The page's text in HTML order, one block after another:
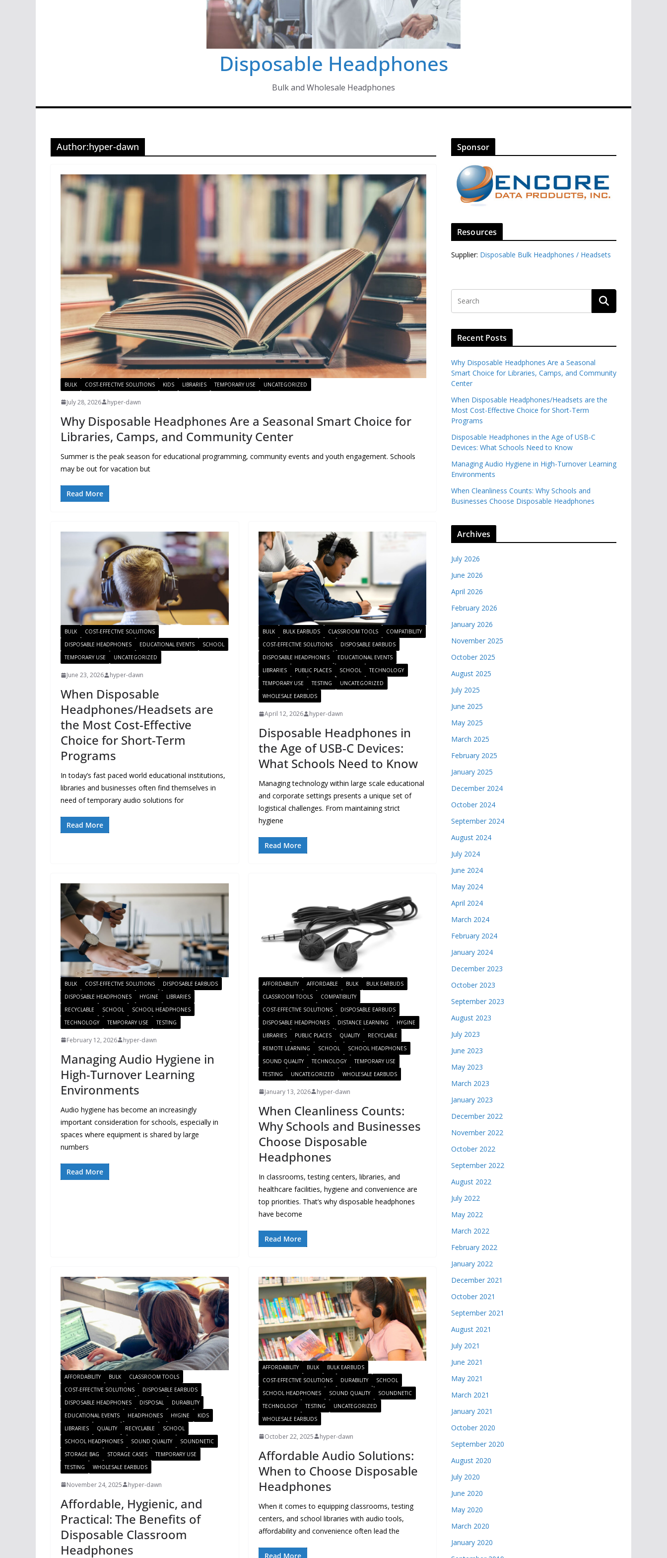
Disposable Headphones
Bulk and Wholesale Headphones
Author:hyper-dawn
BULK COST-EFFECTIVE SOLUTIONS KIDS LIBRARIES TEMPORARY USE UNCATEGORIZED
July 28, 2026 hyper-dawn
Why Disposable Headphones Are a Seasonal Smart Choice for
Libraries, Camps, and Community Center
Summer is the peak season for educational programming, community events and youth engagement. Schools
may be out for vacation but
Read More
BULK
COST-EFFECTIVE SOLUTIONS
DISPOSABLE HEADPHONES
EDUCATIONAL EVENTS
SCHOOL
TEMPORARY USE
UNCATEGORIZED
June 23, 2026 hyper-dawn
When Disposable
Headphones/Headsets are
the Most Cost-Effective
Choice for Short-Term
Programs
In today’s fast paced world educational institutions,
libraries and businesses often find themselves in
need of temporary audio solutions for
Read More
BULK BULK EARBUDS CLASSROOM TOOLS
COMPATIBILITY
COST-EFFECTIVE SOLUTIONS
DISPOSABLE EARBUDS
DISPOSABLE HEADPHONES
EDUCATIONAL EVENTS
LIBRARIES
PUBLIC PLACES SCHOOL
TECHNOLOGY
TEMPORARY USE
TESTING
UNCATEGORIZED
WHOLESALE EARBUDS
April 12, 2026 hyper-dawn
Disposable Headphones in
the Age of USB-C Devices:
What Schools Need to Know
Managing technology within large scale educational
and corporate settings presents a unique set of
logistical challenges. From maintaining strict
hygiene
Read More
BULK COST-EFFECTIVE SOLUTIONS
DISPOSABLE EARBUDS
DISPOSABLE HEADPHONES
HYGINE
LIBRARIES
RECYCLABLE
SCHOOL
SCHOOL HEADPHONES
TECHNOLOGY
TEMPORARY USE TESTING
February 12, 2026 hyper-dawn
Managing Audio Hygiene in
High-Turnover Learning
Environments
Audio hygiene has become an increasingly
important consideration for schools, especially in
spaces where equipment is shared by large
numbers
Read More
AFFORDABILITY AFFORDABLE BULK
BULK EARBUDS
CLASSROOM TOOLS
COMPATIBILITY
COST-EFFECTIVE SOLUTIONS
DISPOSABLE EARBUDS
DISPOSABLE HEADPHONES
DISTANCE LEARNING
HYGINE
LIBRARIES
PUBLIC PLACES QUALITY
RECYCLABLE
REMOTE LEARNING
SCHOOL
SCHOOL HEADPHONES
SOUND QUALITY
TECHNOLOGY
TEMPORARY USE
TESTING
UNCATEGORIZED WHOLESALE EARBUDS
January 13, 2026 hyper-dawn
When Cleanliness Counts:
Why Schools and Businesses
Choose Disposable
Headphones
In classrooms, testing centers, libraries, and
healthcare facilities, hygiene and convenience are
top priorities. That’s why disposable headphones
have become
Read More
AFFORDABILITY BULK
CLASSROOM TOOLS
COST-EFFECTIVE SOLUTIONS
DISPOSABLE EARBUDS
DISPOSABLE HEADPHONES
DISPOSAL
DURABILITY
EDUCATIONAL EVENTS
HEADPHONES HYGINE
KIDS
LIBRARIES
QUALITY RECYCLABLE
SCHOOL
SCHOOL HEADPHONES
SOUND QUALITY
SOUNDNETIC
STORAGE BAG
STORAGE CASES
TEMPORARY USE
TESTING
WHOLESALE EARBUDS
November 24, 2025 hyper-dawn
Affordable, Hygienic, and
Practical: The Benefits of
Disposable Classroom
Headphones
AFFORDABILITY BULK
BULK EARBUDS
COST-EFFECTIVE SOLUTIONS
DURABILITY
SCHOOL
SCHOOL HEADPHONES
SOUND QUALITY
SOUNDNETIC
TECHNOLOGY
TESTING
UNCATEGORIZED
WHOLESALE EARBUDS
October 22, 2025 hyper-dawn
Affordable Audio Solutions:
When to Choose Disposable
Headphones
When it comes to equipping classrooms, testing
centers, and school libraries with audio tools,
affordability and convenience often lead the
Read More
Sponsor
Resources
Supplier: Disposable Bulk Headphones / Headsets‎
Recent Posts
Why Disposable Headphones Are a Seasonal
Smart Choice for Libraries, Camps, and Community
Center
When Disposable Headphones/Headsets are the
Most Cost-Effective Choice for Short-Term
Programs
Disposable Headphones in the Age of USB-C
Devices: What Schools Need to Know
Managing Audio Hygiene in High-Turnover Learning
Environments
When Cleanliness Counts: Why Schools and
Businesses Choose Disposable Headphones
Archives
July 2026
June 2026
April 2026
February 2026
January 2026
November 2025
October 2025
August 2025
July 2025
June 2025
May 2025
March 2025
February 2025
January 2025
December 2024
October 2024
September 2024
August 2024
July 2024
June 2024
May 2024
April 2024
March 2024
February 2024
January 2024
December 2023
October 2023
September 2023
August 2023
July 2023
June 2023
May 2023
March 2023
January 2023
December 2022
November 2022
October 2022
September 2022
August 2022
July 2022
May 2022
March 2022
February 2022
January 2022
December 2021
October 2021
September 2021
August 2021
July 2021
June 2021
May 2021
March 2021
January 2021
October 2020
September 2020
August 2020
July 2020
June 2020
May 2020
March 2020
January 2020